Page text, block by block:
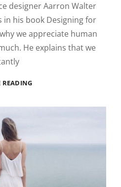
designer Aarron Walter
in his book Designing for
we appreciate human
He explains that we
READINGINSPIRE